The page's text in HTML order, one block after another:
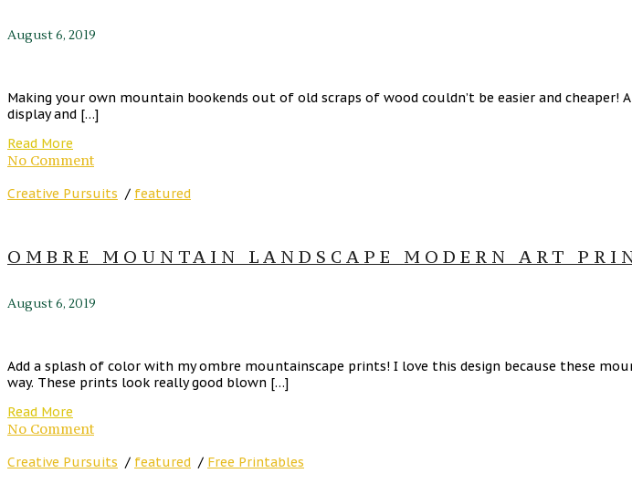
August 6, 2019
Making your own mountain bookends out of old scraps of wood couldn’t be easier and
display and […]
Read More
No Comment
Creative Pursuits / featured
OMBRE MOUNTAIN LANDSCAPE MODERN ART
August 6, 2019
Add a splash of color with my ombre mountainscape prints! I love this design because these
way. These prints look really good blown […]
Read More
No Comment
Creative Pursuits / featured / Free Printables